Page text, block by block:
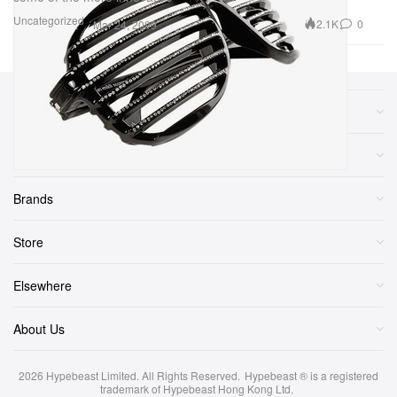
Uncategorized Mar 24, 2009 2.1K 0
Sections
Brands
Store
Elsewhere
About Us
2026 Hypebeast Limited. All Rights Reserved. Hypebeast ® is a registered
trademark of Hypebeast Hong Kong Ltd.